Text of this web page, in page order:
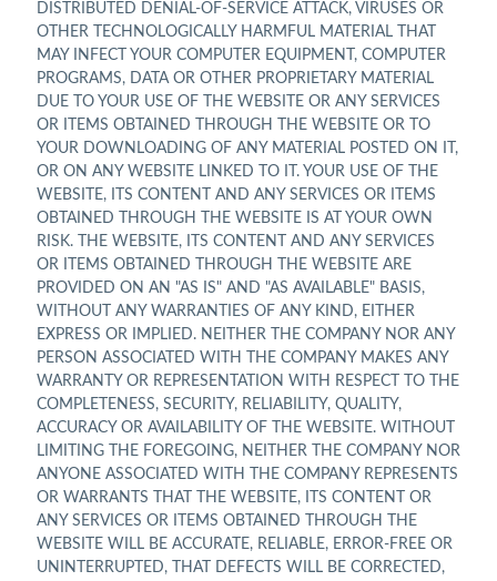
DISTRIBUTED DENIAL-OF-SERVICE ATTACK, VIRUSES OR
OTHER TECHNOLOGICALLY HARMFUL MATERIAL THAT
MAY INFECT YOUR COMPUTER EQUIPMENT, COMPUTER
PROGRAMS, DATA OR OTHER PROPRIETARY MATERIAL
DUE TO YOUR USE OF THE WEBSITE OR ANY SERVICES
OR ITEMS OBTAINED THROUGH THE WEBSITE OR TO
YOUR DOWNLOADING OF ANY MATERIAL POSTED ON IT,
OR ON ANY WEBSITE LINKED TO IT. YOUR USE OF THE
WEBSITE, ITS CONTENT AND ANY SERVICES OR ITEMS
OBTAINED THROUGH THE WEBSITE IS AT YOUR OWN
RISK. THE WEBSITE, ITS CONTENT AND ANY SERVICES
OR ITEMS OBTAINED THROUGH THE WEBSITE ARE
PROVIDED ON AN "AS IS" AND "AS AVAILABLE" BASIS,
WITHOUT ANY WARRANTIES OF ANY KIND, EITHER
EXPRESS OR IMPLIED. NEITHER THE COMPANY NOR ANY
PERSON ASSOCIATED WITH THE COMPANY MAKES ANY
WARRANTY OR REPRESENTATION WITH RESPECT TO THE
COMPLETENESS, SECURITY, RELIABILITY, QUALITY,
ACCURACY OR AVAILABILITY OF THE WEBSITE. WITHOUT
LIMITING THE FOREGOING, NEITHER THE COMPANY NOR
ANYONE ASSOCIATED WITH THE COMPANY REPRESENTS
OR WARRANTS THAT THE WEBSITE, ITS CONTENT OR
ANY SERVICES OR ITEMS OBTAINED THROUGH THE
WEBSITE WILL BE ACCURATE, RELIABLE, ERROR-FREE OR
UNINTERRUPTED, THAT DEFECTS WILL BE CORRECTED,